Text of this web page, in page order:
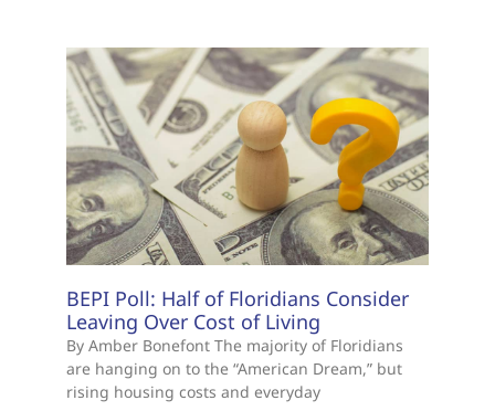
BEPI Poll: Half of Floridians Consider
Leaving Over Cost of Living
By Amber Bonefont The majority of Floridians
are hanging on to the “American Dream,” but
rising housing costs and everyday